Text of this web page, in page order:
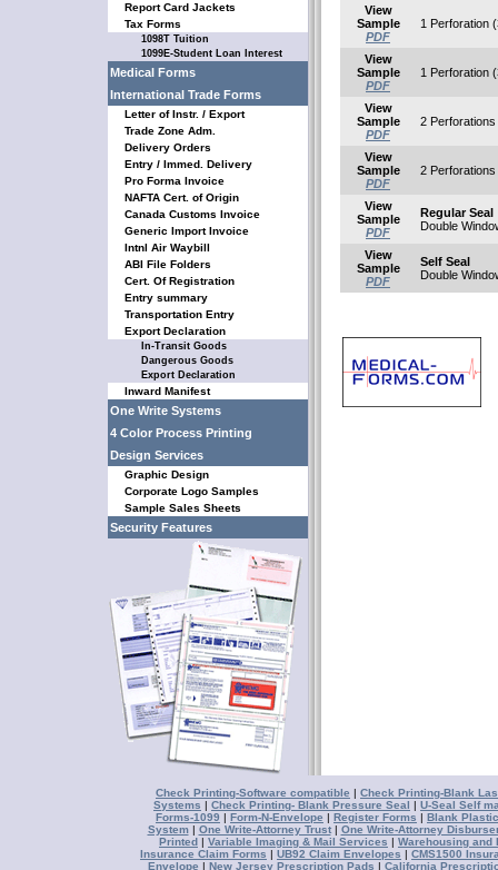
Report Card Jackets
Tax Forms
1098T Tuition
1099E-Student Loan Interest
Medical Forms
International Trade Forms
Letter of Instr. / Export
Trade Zone Adm.
Delivery Orders
Entry / Immed. Delivery
Pro Forma Invoice
NAFTA Cert. of Origin
Canada Customs Invoice
Generic Import Invoice
Intnl Air Waybill
ABI File Folders
Cert. Of Registration
Entry summary
Transportation Entry
Export Declaration
In-Transit Goods
Dangerous Goods
Export Declaration
Inward Manifest
One Write Systems
4 Color Process Printing
Design Services
Graphic Design
Corporate Logo Samples
Sample Sales Sheets
Security Features
View
Sample
PDF
1 Perforation
View
Sample
PDF
1 Perforation
View
Sample
PDF
2
View
Sample
PDF
2
View
Sample
PDF
Regular Seal
Double
View
Sample
PDF
Self Seal
Double
Check Printing-Software compatible | Check Printing-Blank
Systems | Check Printing- Blank Pressure Seal | U-Seal Self
Forms-1099 | Form-N-Envelope | Register Forms | Blank
System| One Write-Attorney Trust| One Write-Attorney
Printed | Variable Imaging & Mail Services | Warehousing and
Insurance Claim Forms | UB92 Claim Envelopes | CMS1500
Envelope | New Jersey Prescription Pads | California